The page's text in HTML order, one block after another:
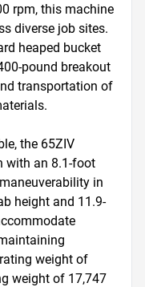
rpm, this machine
diverse job sites.
heaped bucket
pound breakout
transportation of
the 65ZIV
with an 8.1-foot
in
height and 11.9-
weight of
weight of 17,747